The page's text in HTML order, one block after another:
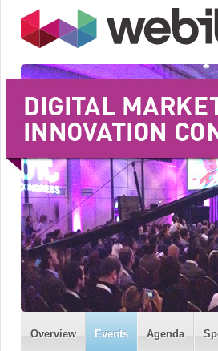
Overview Events Agenda